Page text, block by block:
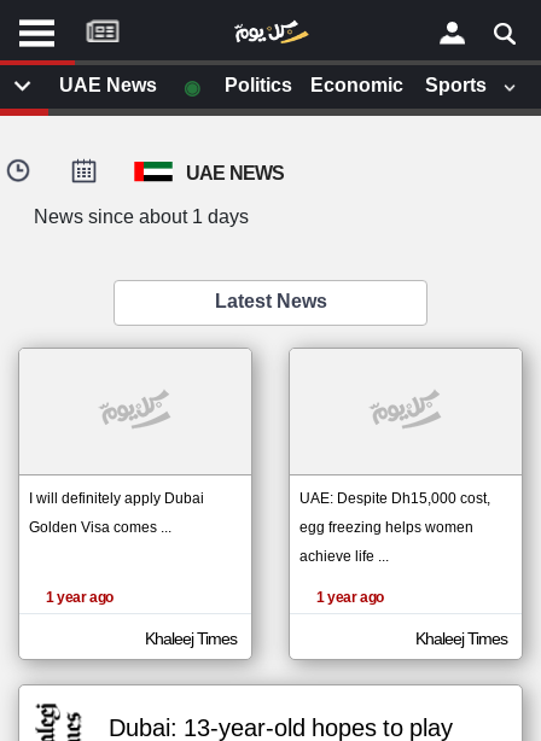
أخر أخبار الوطن العربي
من نحن
إتصل بنا
سياسة الخصوصية
الحقوق الفكرية
أقترح اضافة مصدر
تغيير الدولة
مصادر الأخبار من الإمارات
اخبار الإمارات على مدار الساعة
أهم اخبار الإمارات العاجلة والمباشرة
×
The
content of
the
articles
UAE NEWS
News since about 1 days
Latest News
UAE: Despite Dh15,000 cost,
egg freezing helps women
achieve life ...
1 year ago
Khaleej Times
I will definitely apply Dubai
Golden Visa comes ...
1 year ago
Khaleej Times
Dubai: 13-year-old hopes to play
UAE News ◉ Politics Economic Sports
موقع
كل
يوم
لم تقم بقراءة اي مقال مؤخرا
klyoum.com